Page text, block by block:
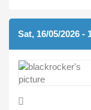
Sat, 16/05/2026 -